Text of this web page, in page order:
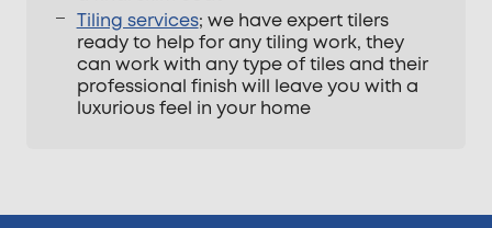
Tiling services; we have expert tilers
ready to help for any tiling work, they
can work with any type of tiles and their
professional finish will leave you with a
luxurious feel in your home